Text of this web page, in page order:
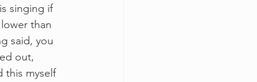
singing if
than
said, you
out,
this myself